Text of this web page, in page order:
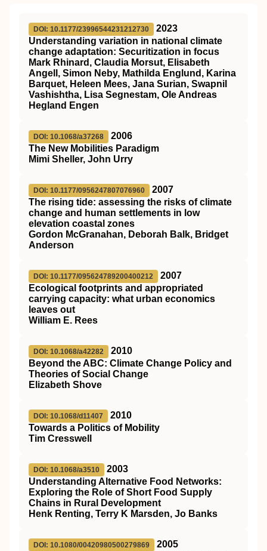
DOI: 10.1177/23996544231212730
2023
Understanding variation in national climate
change adaptation: Securitization in focus
Mark Rhinard, Claudia Morsut, Elisabeth
Angell, Simon Neby, Mathilda Englund, Karina
Barquet, Heleen Mees, Jana Surian, Swapnil
Vashishtha, Lisa Segnestam, Ole Andreas
Hegland Engen
DOI: 10.1068/a37268
2006
The New Mobilities Paradigm
Mimi Sheller, John Urry
DOI: 10.1177/0956247807076960
2007
The rising tide: assessing the risks of climate
change and human settlements in low
elevation coastal zones
Gordon McGranahan, Deborah Balk, Bridget
Anderson
DOI: 10.1177/095624789200400212
2007
Ecological footprints and appropriated
carrying capacity: what urban economics
leaves out
William E. Rees
DOI: 10.1068/a42282
2010
Beyond the ABC: Climate Change Policy and
Theories of Social Change
Elizabeth Shove
DOI: 10.1068/d11407
2010
Towards a Politics of Mobility
Tim Cresswell
DOI: 10.1068/a3510
2003
Understanding Alternative Food Networks:
Exploring the Role of Short Food Supply
Chains in Rural Development
Henk Renting, Terry K Marsden, Jo Banks
DOI: 10.1080/00420980500279869
2005